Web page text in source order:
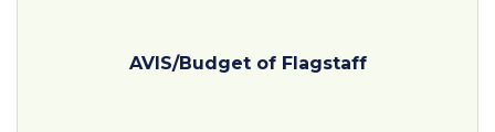
AVIS/Budget of Flagstaff